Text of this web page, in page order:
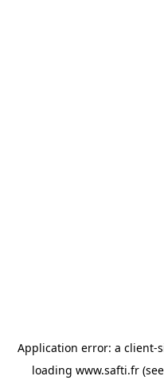
Application error: a client-
loading www.safti.fr